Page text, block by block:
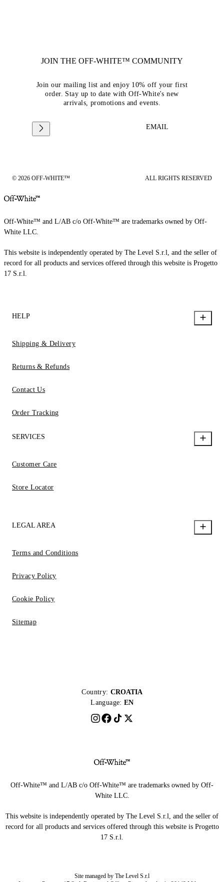
JOIN THE OFF-WHITE™ COMMUNITY
Join our mailing list and enjoy 10% off your first
order. Stay up to date with Off-White's new
arrivals, promotions and events.
EMAIL
© 2026 OFF-WHITE™ ALL RIGHTS RESERVED
Off-White™ and L/AB c/o Off-White™ are trademarks owned by Off-
White LLC.
This website is independently operated by The Level S.r.l, and the seller of
record for all products and services offered through this website is Progetto
17 S.r.l.
HELP
Shipping & Delivery
Returns & Refunds
Contact Us
Order Tracking
SERVICES
Customer Care
Store Locator
LEGAL AREA
Terms and Conditions
Privacy Policy
Cookie Policy
Sitemap
Country: CROATIA
Language: EN
Off-White™ and L/AB c/o Off-White™ are trademarks owned by Off-
White LLC.
This website is independently operated by The Level S.r.l, and the seller of
record for all products and services offered through this website is Progetto
17 S.r.l.
Site managed by The Level S.r.l